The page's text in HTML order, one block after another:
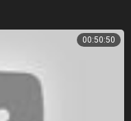
00:50:50